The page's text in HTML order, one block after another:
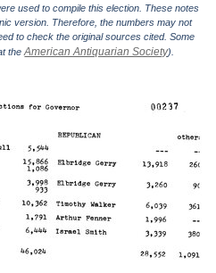
used to compile this election. These notes
version. Therefore, the numbers may not
to check the original sources cited. Some
theAmerican Antiquarian Society).